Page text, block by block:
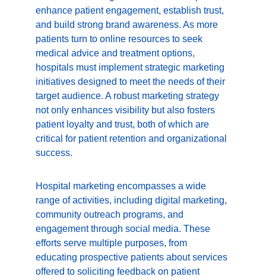
enhance patient engagement, establish trust,
and build strong brand awareness. As more
patients turn to online resources to seek
medical advice and treatment options,
hospitals must implement strategic marketing
initiatives designed to meet the needs of their
target audience. A robust marketing strategy
not only enhances visibility but also fosters
patient loyalty and trust, both of which are
critical for patient retention and organizational
success.
Hospital marketing encompasses a wide
range of activities, including digital marketing,
community outreach programs, and
engagement through social media. These
efforts serve multiple purposes, from
educating prospective patients about services
offered to soliciting feedback on patient